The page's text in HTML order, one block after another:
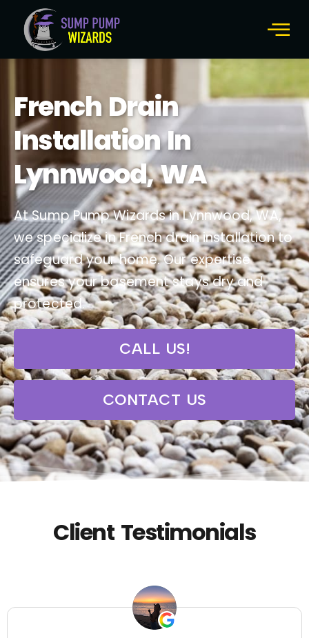
French Drain
Installation In
Lynnwood, WA
At Sump Pump Wizards in Lynnwood, WA,
we specialize in French drain installation to
safeguard your home. Our expertise
ensures your basement stays dry and
protected.
CALL US!
CONTACT US
Client Testimonials